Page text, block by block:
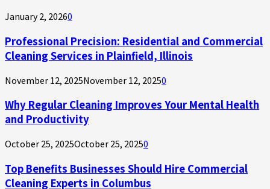
January 2, 20260
Professional Precision: Residential and Commercial
Cleaning Services in Plainfield, Illinois
November 12, 2025November 12, 20250
Why Regular Cleaning Improves Your Mental Health
and Productivity
October 25, 2025October 25, 20250
Top Benefits Businesses Should Hire Commercial
Cleaning Experts in Columbus